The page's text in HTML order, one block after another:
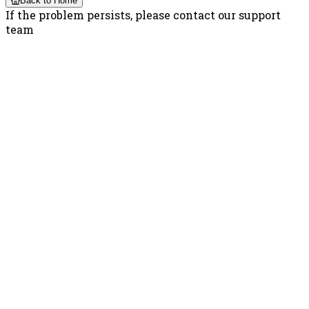
If the problem persists, please contact our support
team